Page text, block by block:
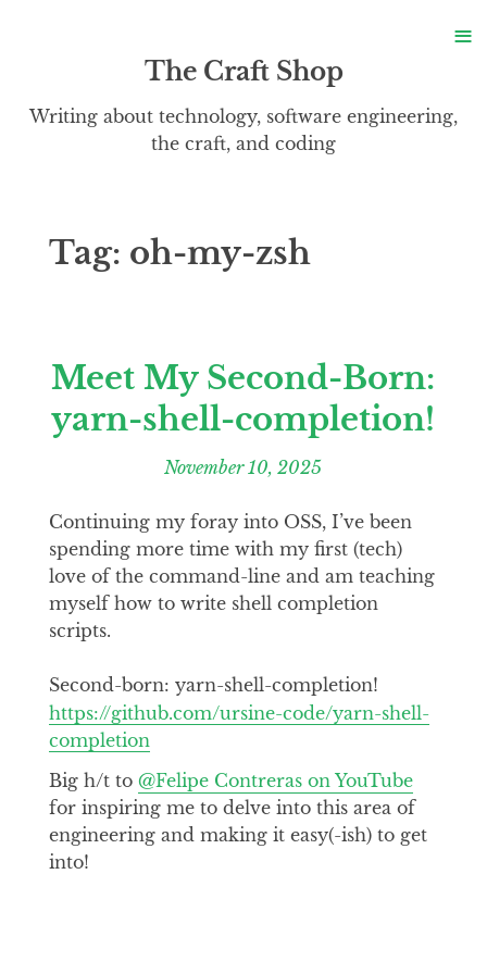
The Craft Shop
Writing about technology, software engineering,
the craft, and coding
Tag: oh-my-zsh
Meet My Second-Born:
yarn-shell-completion!
November 10, 2025
Continuing my foray into OSS, I’ve been
spending more time with my first (tech)
love of the command-line and am teaching
myself how to write shell completion
scripts.
Second-born: yarn-shell-completion!
https://github.com/ursine-code/yarn-shell-
completion
Big h/t to @Felipe Contreras on YouTube
for inspiring me to delve into this area of
engineering and making it easy(-ish) to get
into!
≡